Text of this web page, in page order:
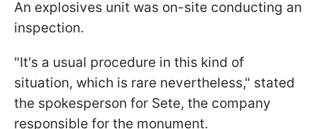
An explosives unit was on-site conducting an
inspection.
"It's a usual procedure in this kind of
situation, which is rare nevertheless," stated
the spokesperson for Sete, the company
responsible for the monument.